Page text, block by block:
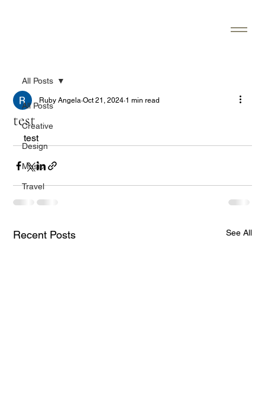
All Posts
Creative
Design
Music
Travel
All Posts
test
Ruby Angela Oct 21, 2024 1 min read
test
Recent Posts See All